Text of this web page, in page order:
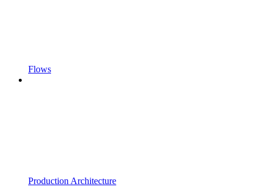
Flows
Production Architecture